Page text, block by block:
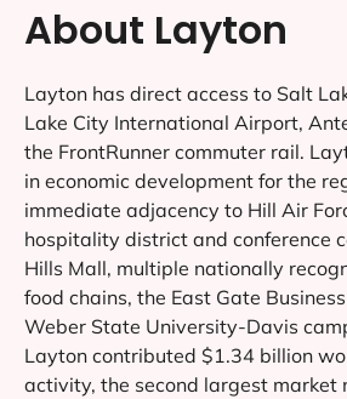
About Layton
Layton has direct access to Salt
Lake City International Airport,
the FrontRunner commuter rail.
in economic development for the
immediate adjacency to Hill Air
hospitality district and conference
Hills Mall, multiple nationally
food chains, the East Gate
Weber State University-Davis
Layton contributed $1.34 billion
activity, the second largest market